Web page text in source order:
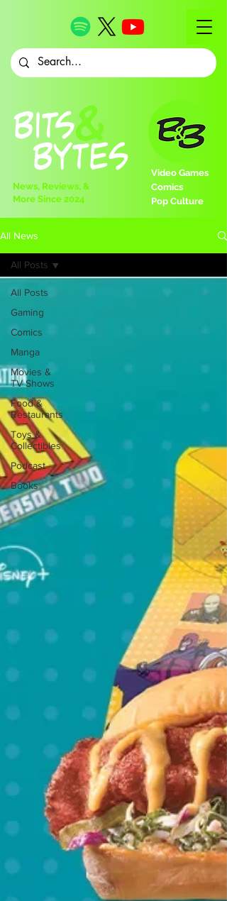
Video Games
Comics
Pop Culture
News, Reviews, &
More Since 2024
All News
All Posts
Gaming
Comics
Manga
Movies &
TV Shows
Food &
Restaurants
Toys &
Collectibles
Podcast
Books
All Posts